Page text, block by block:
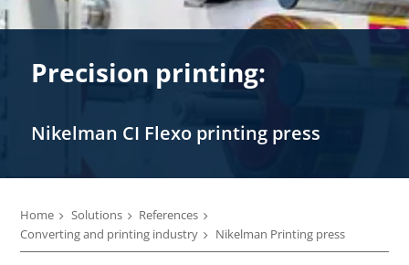
Precision printing:
Nikelman CI Flexo printing press
Home Solutions
References
Converting and printing industry
Nikelman Printing press